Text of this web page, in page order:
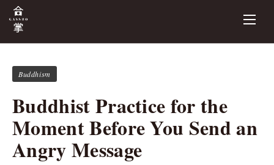
Buddhism
Buddhist Practice for the
Moment Before You Send an
Angry Message